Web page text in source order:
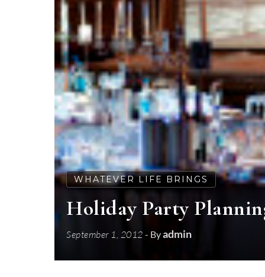
WHATEVER LIFE BRINGS
Holiday Party
September 1, 2012 - Byadmin